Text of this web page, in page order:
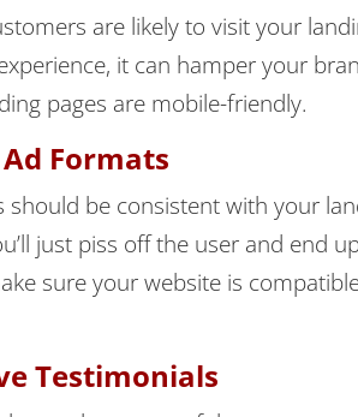
are likely to visit your
it can hamper your
pages are mobile-friendly.
Formats
should be consistent with your
just piss off the user and end
sure your website is
Testimonials